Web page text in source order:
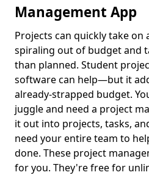
Management App
Projects can quickly take on
spiraling out of budget and
than planned. Student
software can help—but it
already-strapped budget.
juggle and need a project
it out into projects, tasks,
need your entire team to
done. These project
for you. They're free for